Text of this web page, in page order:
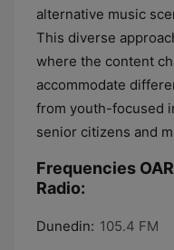
alternative music
This diverse
where the content
accommodate
from youth-focused
senior citizens and
Frequencies
Radio:
Dunedin: 105.4 FM